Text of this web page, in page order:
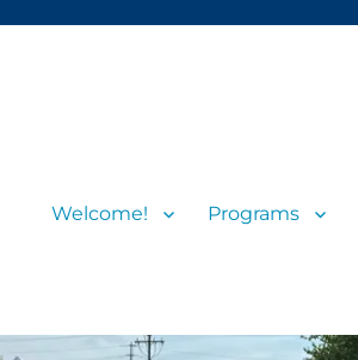
Market
Welcome! Programs